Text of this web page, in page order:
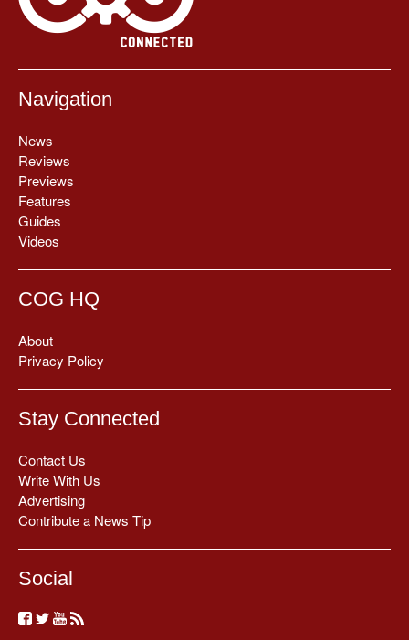
Navigation
News
Reviews
Previews
Features
Guides
Videos
COG HQ
About
Privacy Policy
Stay Connected
Contact Us
Write With Us
Advertising
Contribute a News Tip
Social